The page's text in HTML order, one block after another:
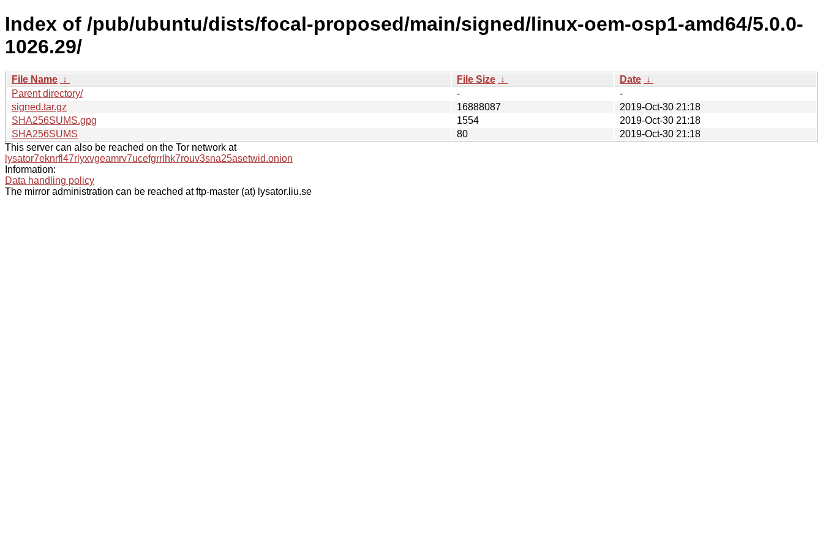
Index of /pub/ubuntu/dists/focal-proposed/main/signed/linux-oem-osp1-amd64/5.0.0-
1026.29/
File Name ↓ File Size ↓ Date ↓
Parent directory/
-
-
signed.tar.gz
16888087
2019-Oct-30 21:18
SHA256SUMS.gpg
1554
2019-Oct-30 21:18
SHA256SUMS
80
2019-Oct-30 21:18
This server can also be reached on the Tor network at
lysator7eknrfl47rlyxvgeamrv7ucefgrrlhk7rouv3sna25asetwid.onion
Information:
Data handling policy
The mirror administration can be reached at ftp-master (at) lysator.liu.se